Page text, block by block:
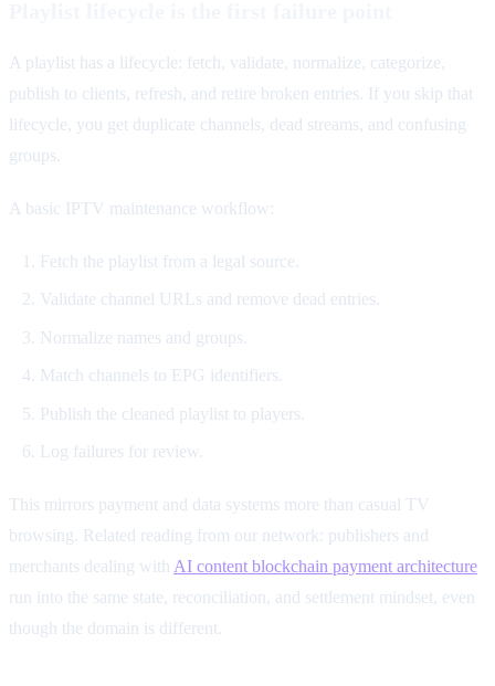
A playlist has a lifecycle: fetch, validate, normalize, categorize,
publish to clients, refresh, and retire broken entries. If you skip that
lifecycle, you get duplicate channels, dead streams, and confusing
groups.
A basic IPTV maintenance workflow:
Fetch the playlist from a legal source.
Validate channel URLs and remove dead entries.
Normalize names and groups.
Match channels to EPG identifiers.
Publish the cleaned playlist to players.
Log failures for review.
This mirrors payment and data systems more than casual TV
browsing. Related reading from our network: publishers and
merchants dealing with AI content blockchain payment architecture
run into the same state, reconciliation, and settlement mindset, even
though the domain is different.